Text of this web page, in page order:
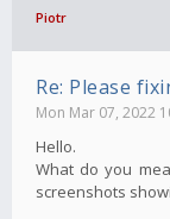
Piotr
Re: Please
Mon Mar 07, 2022
Hello.
What do you
screenshots